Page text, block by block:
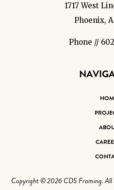
1717 West
Phoenix,
Phone //
Copyright © 2026 CDS Framing. All